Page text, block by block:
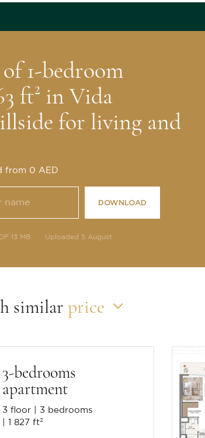
1-bedroom
ft² in Vida
for living and
from 0 AED
DOWNLOAD
13 MB Uploaded 5 August
similar price
3-bedrooms
apartment
3 floor
3 bedrooms
1 827 ft²